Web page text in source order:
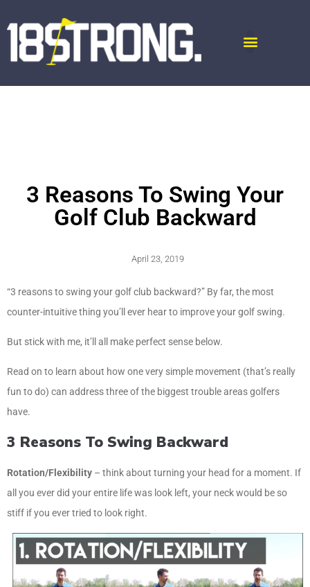
3 Reasons To Swing Your
Golf Club Backward
April 23, 2019
“3 reasons to swing your golf club backward?” By far, the most
counter-intuitive thing you’ll ever hear to improve your golf swing.
But stick with me, it’ll all make perfect sense below.
Read on to learn about how one very simple movement (that’s really
fun to do) can address three of the biggest trouble areas golfers
have.
3 Reasons To Swing Backward
Rotation/Flexibility – think about turning your head for a moment. If
all you ever did your entire life was look left, your neck would be so
stiff if you ever tried to look right.